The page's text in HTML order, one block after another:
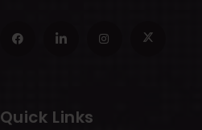
Quick Links